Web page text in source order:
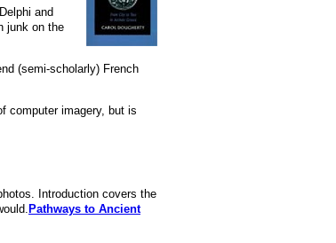
and
junk on the
(semi-scholarly) French
computer imagery, but is
Introduction covers the
Pathways to Ancient